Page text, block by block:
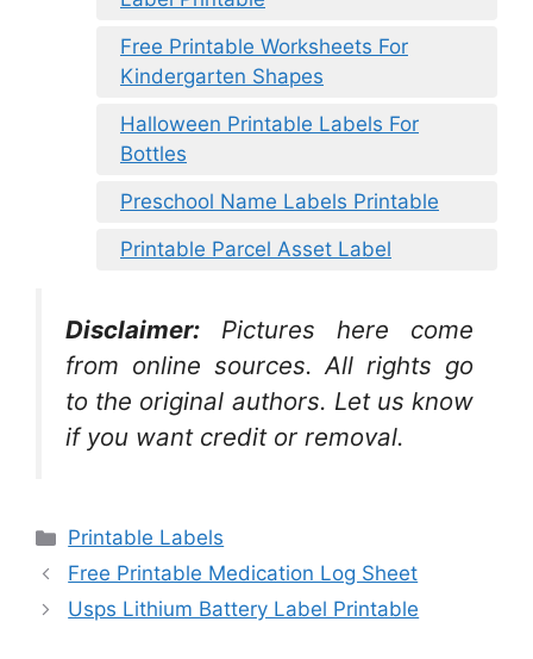
Free Printable Worksheets For
Kindergarten Shapes
Halloween Printable Labels For
Bottles
Preschool Name Labels Printable
Printable Parcel Asset Label
Disclaimer:
Pictures here come
from online sources. All rights go
to the original authors. Let us know
if you want credit or removal.
Categories
Printable Labels
Free Printable Medication Log Sheet
Usps Lithium Battery Label Printable